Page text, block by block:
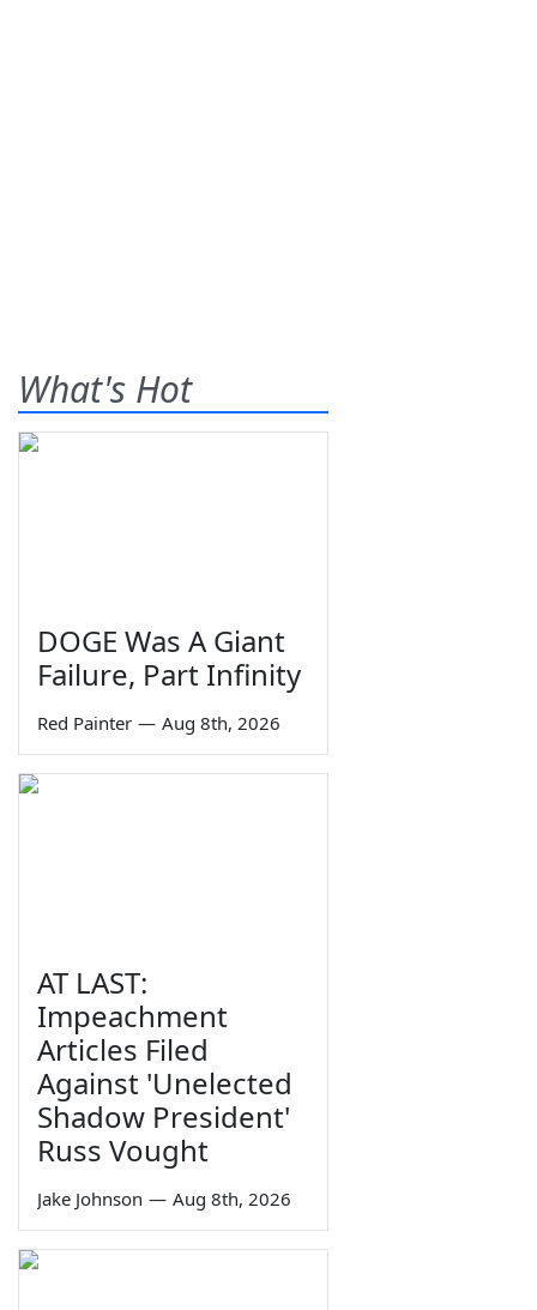
What's Hot
DOGE Was A Giant
Failure, Part Infinity
Red Painter — Aug 8th, 2026
AT LAST:
Impeachment
Articles Filed
Against 'Unelected
Shadow President'
Russ Vought
Jake Johnson — Aug 8th, 2026